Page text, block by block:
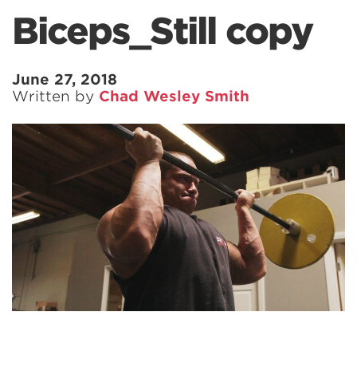
Biceps_Still copy
June 27, 2018
Written by Chad Wesley Smith